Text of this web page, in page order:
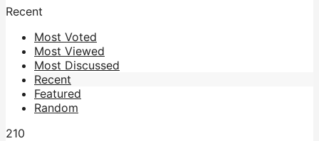
Recent
Most Voted
Most Viewed
Most Discussed
Recent
Featured
Random
210